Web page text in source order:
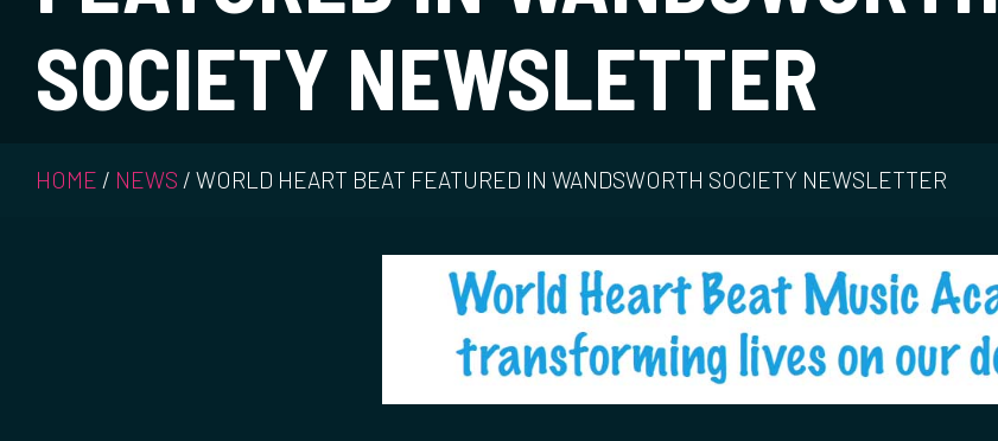
SOCIETY NEWSLETTER
HOME / NEWS / WORLD HEART BEAT FEATURED IN WANDSWORTH SOCIETY NEWSLETTER